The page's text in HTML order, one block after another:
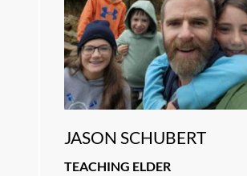
JASON SCHUBERT
TEACHING ELDER